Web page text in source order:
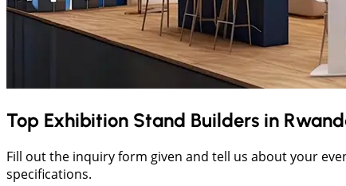
Top Exhibition Stand Builders in
Fill out the inquiry form given and tell us about your
specifications.